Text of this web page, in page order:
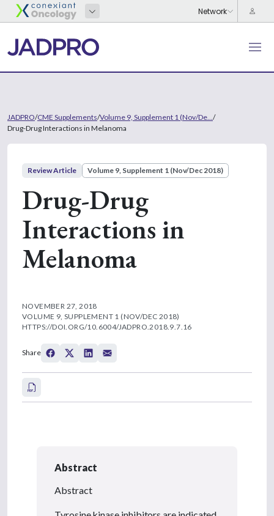
JADPRO/CME Supplements/Volume 9, Supplement 1 (Nov/De... /
Drug-Drug Interactions in Melanoma
Review Article Volume 9, Supplement 1 (Nov/Dec 2018)
Drug-Drug
Interactions in
Melanoma
NOVEMBER 27, 2018
VOLUME 9, SUPPLEMENT 1 (NOV/DEC 2018)
HTTPS://DOI.ORG/10.6004/JADPRO.2018.9.7.16
Share
Abstract
Abstract